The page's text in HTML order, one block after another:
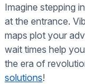
Imagine stepping
at the entrance.
maps plot your
wait times help
the era of
solutions!